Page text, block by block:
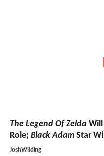
The Legend Of Zelda Will
Role; Black Adam Star
JoshWilding